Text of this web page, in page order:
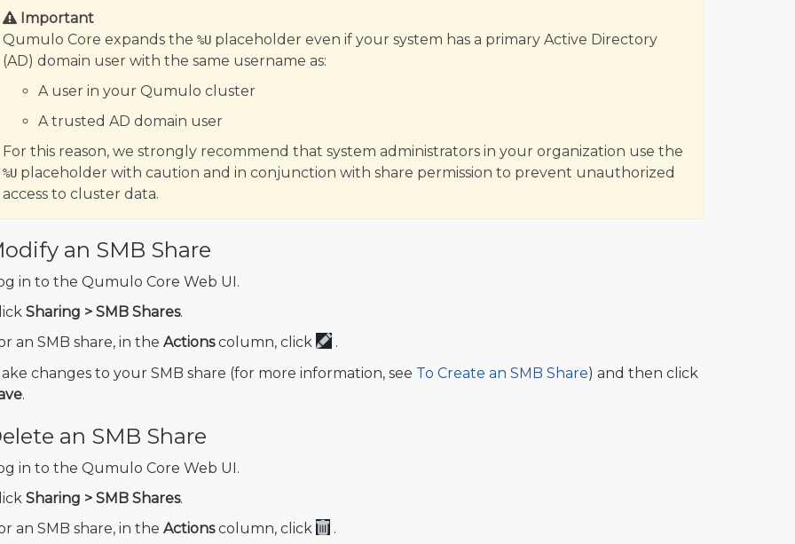
Important
Qumulo Core expands the %Uplaceholder even if your system has a primary Active Directory
(AD) domain user with the same username as:
A user in your Qumulo cluster
A trusted AD domain user
For this reason, we strongly recommend that system administrators in your organization use the
%Uplaceholder with caution and in conjunction with share permission to prevent unauthorized
access to cluster data.
an SMB Share
in to the Qumulo Core Web UI.
Sharing > SMB Shares.
an SMB share, in the Actionscolumn, click
.
changes to your SMB share (for more information, see To Create an SMB Share) and then click
.
an SMB Share
in to the Qumulo Core Web UI.
Sharing > SMB Shares.
an SMB share, in the Actionscolumn, click .